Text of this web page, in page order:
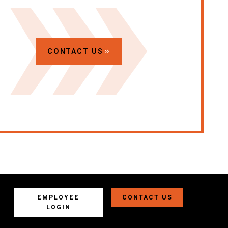
CONTACT US
EMPLOYEE
LOGIN
CONTACT US